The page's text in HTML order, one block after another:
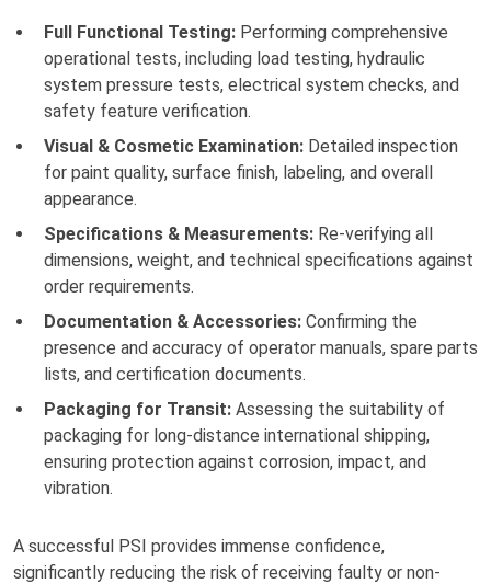
Full Functional Testing: Performing comprehensive
operational tests, including load testing, hydraulic
system pressure tests, electrical system checks, and
safety feature verification.
Visual & Cosmetic Examination: Detailed inspection
for paint quality, surface finish, labeling, and overall
appearance.
Specifications & Measurements: Re-verifying all
dimensions, weight, and technical specifications against
order requirements.
Documentation & Accessories: Confirming the
presence and accuracy of operator manuals, spare parts
lists, and certification documents.
Packaging for Transit: Assessing the suitability of
packaging for long-distance international shipping,
ensuring protection against corrosion, impact, and
vibration.
A successful PSI provides immense confidence,
significantly reducing the risk of receiving faulty or non-